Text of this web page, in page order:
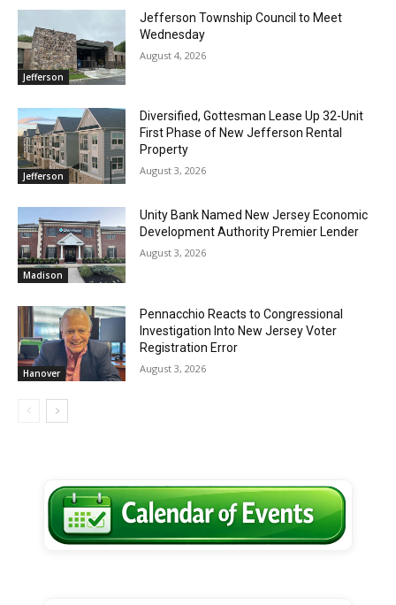
Jefferson
Jefferson Township Council to Meet
Wednesday
August 4, 2026
Jefferson
Diversified, Gottesman Lease Up 32-Unit
First Phase of New Jefferson Rental
Property
August 3, 2026
Madison
Unity Bank Named New Jersey Economic
Development Authority Premier Lender
August 3, 2026
Hanover
Pennacchio Reacts to Congressional
Investigation Into New Jersey Voter
Registration Error
August 3, 2026